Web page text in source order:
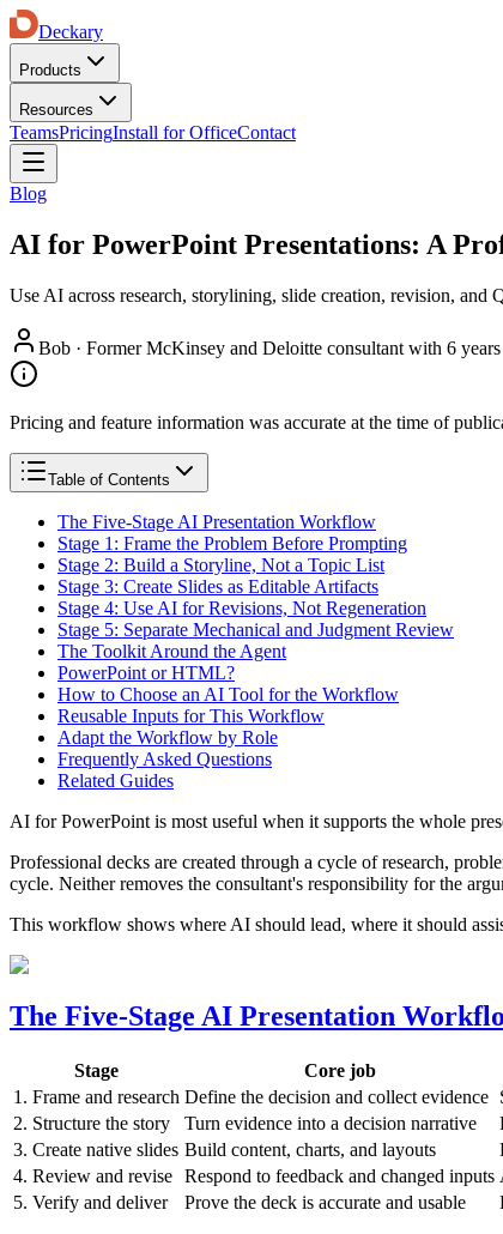
Deckary
Products
Resources
TeamsPricingInstall for OfficeContact
Blog
AI for PowerPoint Presentations: A
Use AI across research, storylining, slide creation, revision,
Bob · Former McKinsey and Deloitte consultant with 6
Pricing and feature information was accurate at the time of
Table of Contents
The Five-Stage AI Presentation Workflow
Stage 1: Frame the Problem Before Prompting
Stage 2: Build a Storyline, Not a Topic List
Stage 3: Create Slides as Editable Artifacts
Stage 4: Use AI for Revisions, Not Regeneration
Stage 5: Separate Mechanical and Judgment Review
The Toolkit Around the Agent
PowerPoint or HTML?
How to Choose an AI Tool for the Workflow
Reusable Inputs for This Workflow
Adapt the Workflow by Role
Frequently Asked Questions
Related Guides
AI for PowerPoint is most useful when it supports the whole
Professional decks are created through a cycle of research,
cycle. Neither removes the consultant's responsibility for the
This workflow shows where AI should lead, where it should
The Five-Stage AI Presentation
Stage Core job
1. Frame and research Define the decision and collect evidence
2. Structure the story
Turn evidence into a decision narrative
3. Create native slides Build content, charts, and layouts
4. Review and revise Respond to feedback and changed inputs
5. Verify and deliver
Prove the deck is accurate and usable